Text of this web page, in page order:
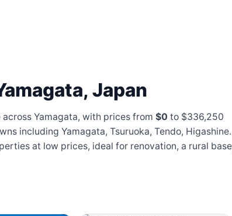
Japan
Yamagata, with prices from $0 to $336,250
including Yamagata, Tsuruoka, Tendo, Higashine.
at low prices, ideal for renovation, a rural